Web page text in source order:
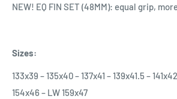
NEW! EQ FIN SET (48MM): equal grip,
Sizes:
133x39 – 135x40 – 137x41 – 139x41.5 –
154x46 – LW 159x47